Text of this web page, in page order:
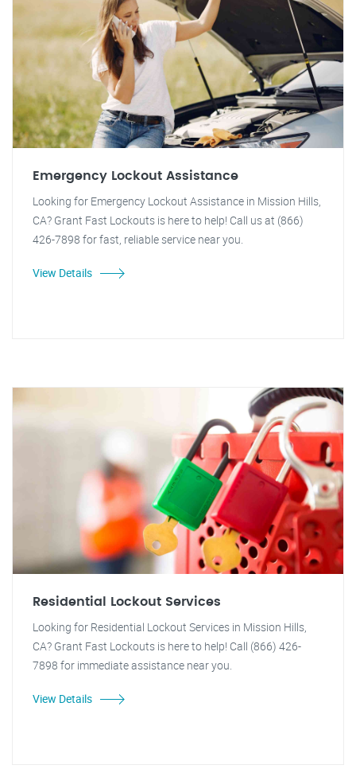
Emergency Lockout Assistance
Looking for Emergency Lockout Assistance in Mission Hills,
CA? Grant Fast Lockouts is here to help! Call us at (866)
426-7898 for fast, reliable service near you.
View Details
Residential Lockout Services
Looking for Residential Lockout Services in Mission Hills,
CA? Grant Fast Lockouts is here to help! Call (866) 426-
7898 for immediate assistance near you.
View Details